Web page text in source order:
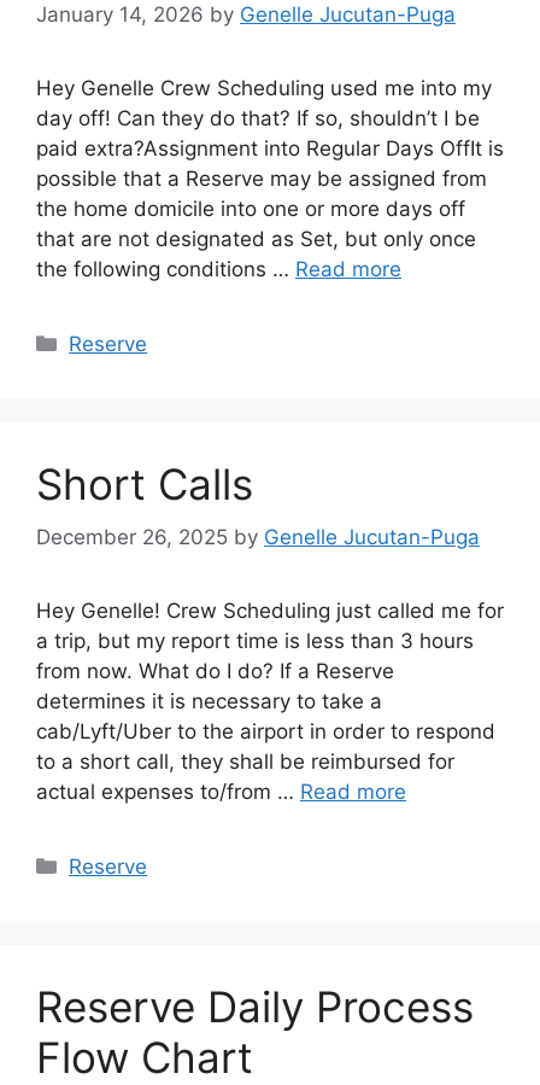
January 14, 2026 by Genelle Jucutan-Puga
Hey Genelle Crew Scheduling used me into my
day off! Can they do that? If so, shouldn’t I be
paid extra?Assignment into Regular Days OffIt is
possible that a Reserve may be assigned from
the home domicile into one or more days off
that are not designated as Set, but only once
the following conditions … Read more
Categories
Reserve
Short Calls
December 26, 2025 by Genelle Jucutan-Puga
Hey Genelle! Crew Scheduling just called me for
a trip, but my report time is less than 3 hours
from now. What do I do? If a Reserve
determines it is necessary to take a
cab/Lyft/Uber to the airport in order to respond
to a short call, they shall be reimbursed for
actual expenses to/from … Read more
Categories
Reserve
Reserve Daily Process
Flow Chart